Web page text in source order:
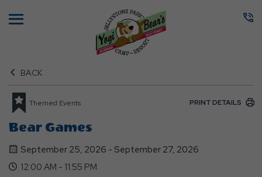
BACK
Themed Events PRINT DETAILS
Bear Games
September 25, 2026 - September 27, 2026
12:00 AM - 11:55 PM